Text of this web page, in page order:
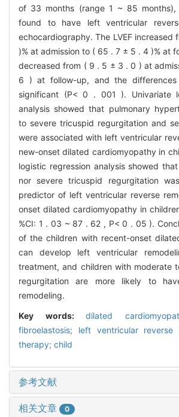
of 33 months (range 1 ~ 85
found to have left ventricular
echocardiography. The LVEF increased
)% at admission to ( 65 . 7 ± 5 . 4 )% at
decreased from ( 9 . 5 ± 3 . 0 ) at
6 ) at follow-up, and the differences
significant (P< 0 . 001 ). Univariate
analysis showed that pulmonary
to severe tricuspid regurgitation and
were associated with left ventricular
new-onset dilated cardiomyopathy in
logistic regression analysis showed
nor severe tricuspid regurgitation
predictor of left ventricular reverse
onset dilated cardiomyopathy in
%CI: 1 . 03 ~ 87 . 62 , P< 0 . 05 ).
of the children with recent-onset
can develop left ventricular
treatment, and children with moderate
regurgitation are more likely to
remodeling.
Key words: dilated
fibroelastosis; left ventricular reverse
therapy; child
参考文献
相关文章 0